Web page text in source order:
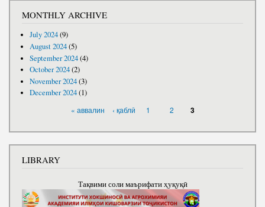
MONTHLY ARCHIVE
July 2024(9)
August 2024(5)
September 2024(4)
October 2024(2)
November 2024(3)
December 2024(1)
« аввалин ‹ қаблӣ 1 2 3
LIBRARY
Тақвими соли маърифати ҳуқуқӣ